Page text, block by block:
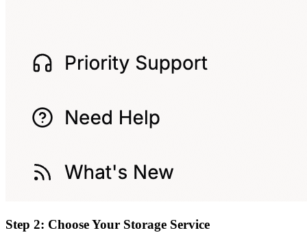
Step 2: Choose Your Storage Service